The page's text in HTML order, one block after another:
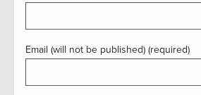
Email (will not be published) (required)